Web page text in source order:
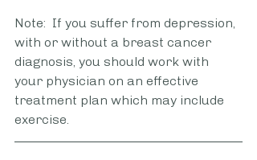
Note:  If you suffer from depression,
with or without a breast cancer
diagnosis, you should work with
your physician on an effective
treatment plan which may include
exercise.